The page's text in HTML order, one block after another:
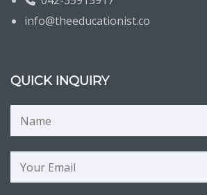
info@theeducationist.co
QUICK INQUIRY